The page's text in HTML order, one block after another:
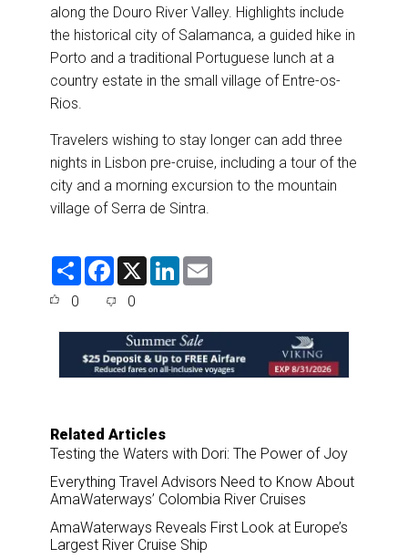
along the Douro River Valley. Highlights include
the historical city of Salamanca, a guided hike in
Porto and a traditional Portuguese lunch at a
country estate in the small village of Entre-os-
Rios.
Travelers wishing to stay longer can add three
nights in Lisbon pre-cruise, including a tour of the
city and a morning excursion to the mountain
village of Serra de Sintra.
S
F
e
o
o
k
X
L
d
I
n
0 0
Related Articles
Testing the Waters with Dori: The Power of Joy
Everything Travel Advisors Need to Know About
AmaWaterways’ Colombia River Cruises
AmaWaterways Reveals First Look at Europe’s
Largest River Cruise Ship